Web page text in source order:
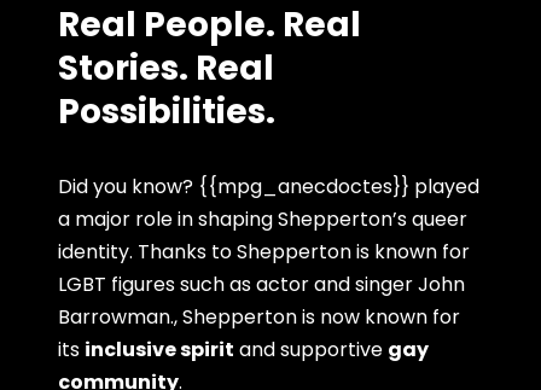
Real People. Real
Stories. Real
Possibilities.
Did you know? {{mpg_anecdoctes}} played
a major role in shaping Shepperton’s queer
identity. Thanks to Shepperton is known for
LGBT figures such as actor and singer John
Barrowman., Shepperton is now known for
its inclusive spirit and supportive gay
community.